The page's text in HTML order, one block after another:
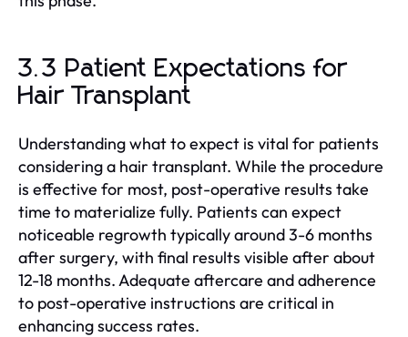
3.3 Patient Expectations for
Hair Transplant
Understanding what to expect is vital for patients
considering a hair transplant. While the procedure
is effective for most, post-operative results take
time to materialize fully. Patients can expect
noticeable regrowth typically around 3-6 months
after surgery, with final results visible after about
12-18 months. Adequate aftercare and adherence
to post-operative instructions are critical in
enhancing success rates.